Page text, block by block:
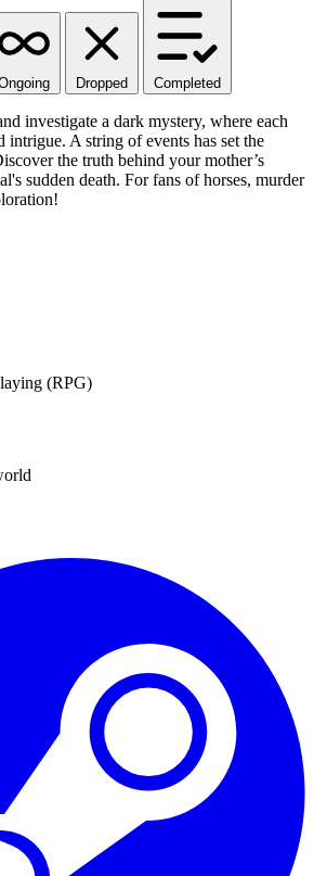
Dropped Completed
investigate a dark mystery, where each
intrigue. A string of events has set the
the truth behind your mother’s
sudden death. For fans of horses, murder
(RPG)